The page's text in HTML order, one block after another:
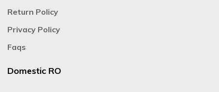
Return Policy
Privacy Policy
Faqs
Domestic RO